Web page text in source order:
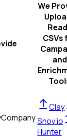
We
CSVs
and
Company
Clay
Snov.io
Hunter